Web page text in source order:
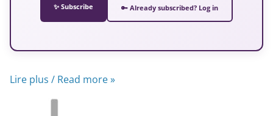
✨ Subscribe 🔑 Already subscribed? Log in
Lire plus / Read more »